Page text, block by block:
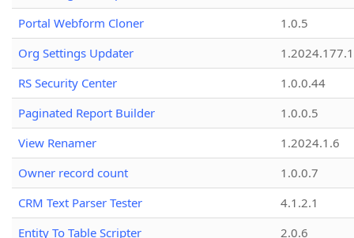
Portal Webform Cloner
1.0.5
Org Settings Updater
1.2024.177.1
RS Security Center
1.0.0.44
Paginated Report Builder
1.0.0.5
View Renamer
1.2024.1.6
Owner record count
1.0.0.7
CRM Text Parser Tester
4.1.2.1
Entity To Table Scripter
2.0.6